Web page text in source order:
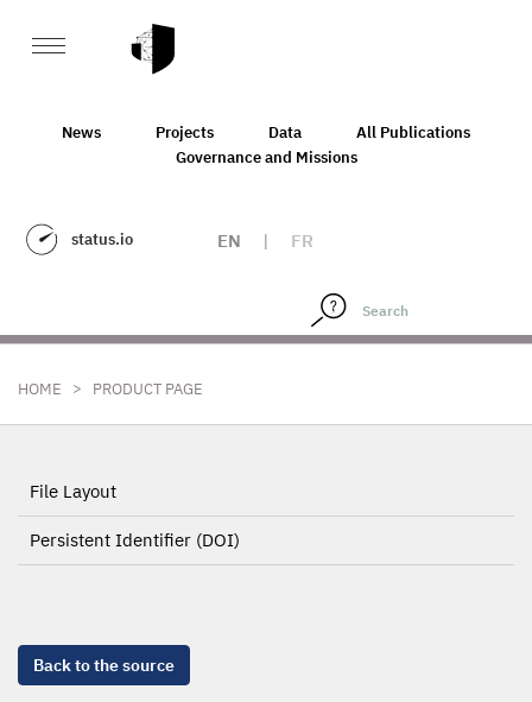
News Projects Data
All Publications
Governance and Missions
status.io EN | FR
HOME > PRODUCT PAGE
File Layout
Persistent Identifier (DOI)
Back to the source